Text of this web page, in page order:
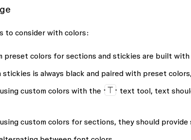
to consider with colors:
preset colors for sections and stickies are built
stickies is always black and paired with preset
custom colors with the
text tool, text
custom colors for sections, they should